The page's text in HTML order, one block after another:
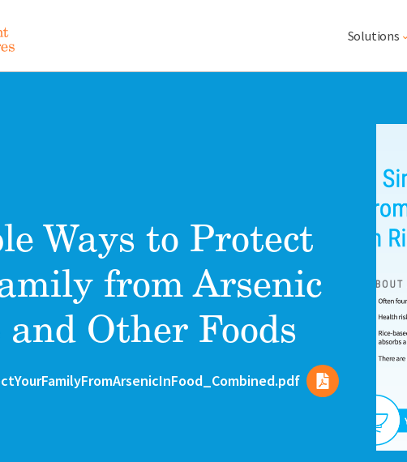
Solutions
Ways to Protect
from Arsenic
Other Foods